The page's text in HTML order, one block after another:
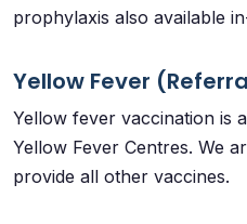
prophylaxis also available
Yellow Fever
Yellow fever vaccination is
Yellow Fever Centres. We
provide all other vaccines.